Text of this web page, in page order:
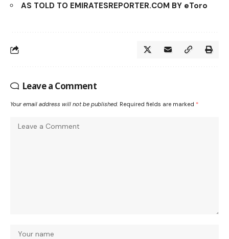
AS TOLD TO EMIRATESREPORTER.COM BY eToro
Leave a Comment
Your email address will not be published. Required fields are marked *